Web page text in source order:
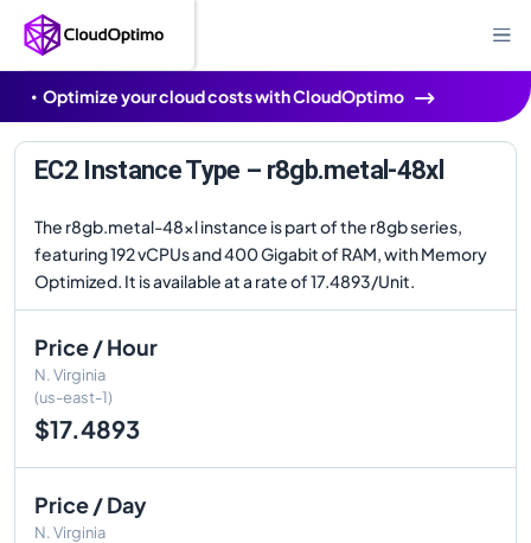
Optimize your cloud costs with CloudOptimo
EC2 Instance Type – r8gb.metal-48xl
The r8gb.metal-48xl instance is part of the r8gb series,
featuring 192 vCPUs and 400 Gigabit of RAM, with Memory
Optimized. It is available at a rate of 17.4893/Unit.
Price / Hour
N. Virginia
(us-east-1)
$17.4893
Price / Day
N. Virginia